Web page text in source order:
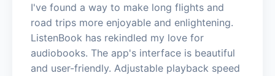
I've found a way to make long flights and
road trips more enjoyable and enlightening.
ListenBook has rekindled my love for
audiobooks. The app's interface is beautiful
and user-friendly. Adjustable playback speed